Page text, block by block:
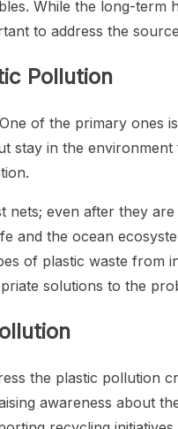
While the long-
to address the
Pollution
of the primary ones
stay in the
even after they
and the ocean
of plastic waste from
solutions to the
the plastic pollution
awareness about